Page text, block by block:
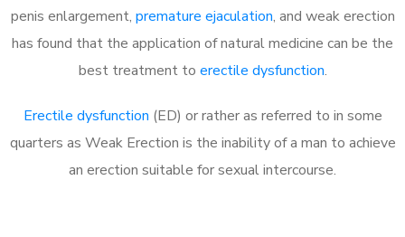
penis enlargement, premature ejaculation, and weak erection
has found that the application of natural medicine can be the
best treatment to erectile dysfunction.
Erectile dysfunction (ED) or rather as referred to in some
quarters as Weak Erection is the inability of a man to achieve
an erection suitable for sexual intercourse.